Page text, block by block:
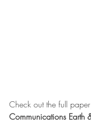
Check out the full
Communications Earth